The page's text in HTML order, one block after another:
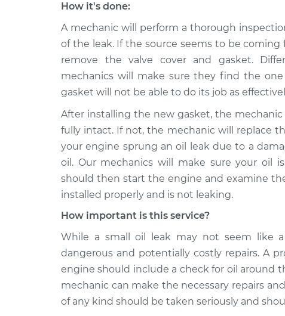
How it's done:
A mechanic will perform a thorough
of the leak. If the source seems to be
remove the valve cover and gasket.
mechanics will make sure they find the
gasket will not be able to do its job as
After installing the new gasket, the
fully intact. If not, the mechanic will replace
your engine sprung an oil leak due to a
oil. Our mechanics will make sure your oil
should then start the engine and examine
installed properly and is not leaking.
How important is this service?
While a small oil leak may not seem like
dangerous and potentially costly repairs. A
engine should include a check for oil around
mechanic can make the necessary repairs
of any kind should be taken seriously and